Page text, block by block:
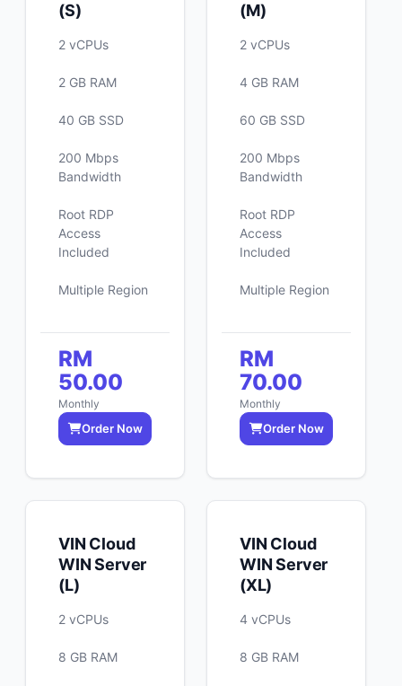
(S)
2 vCPUs
2 GB RAM
40 GB SSD
200 Mbps
Bandwidth
Root RDP
Access
Included
Multiple Region
RM
50.00
Monthly
Order Now
(M)
2 vCPUs
4 GB RAM
60 GB SSD
200 Mbps
Bandwidth
Root RDP
Access
Included
Multiple Region
RM
70.00
Monthly
Order Now
VIN Cloud
WIN Server
(L)
2 vCPUs
8 GB RAM
VIN Cloud
WIN Server
(XL)
4 vCPUs
8 GB RAM